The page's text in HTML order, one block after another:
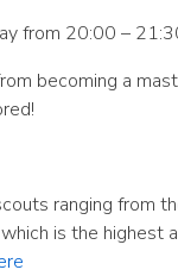
from 20:00 –
becoming a
ranging from
is the highest